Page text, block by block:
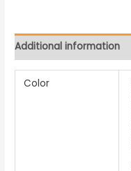
Additional information
Color